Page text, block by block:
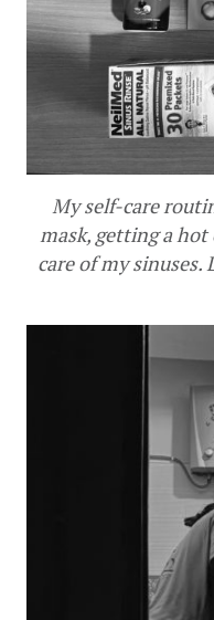
My self-care
mask, getting a hot
care of my sinuses.